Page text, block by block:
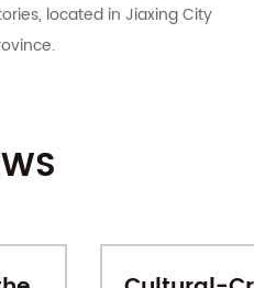
located in Jiaxing City
cartons, Taobao